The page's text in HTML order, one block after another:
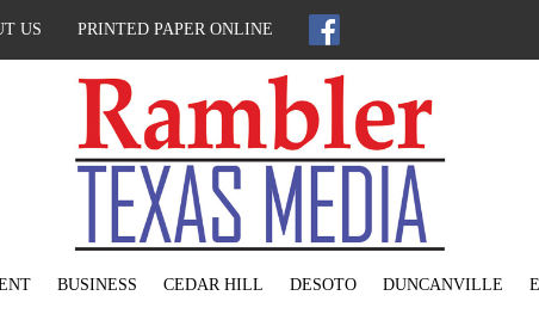
US PRINTED PAPER ONLINE
BUSINESS CEDAR HILL DESOTO DUNCANVILLE